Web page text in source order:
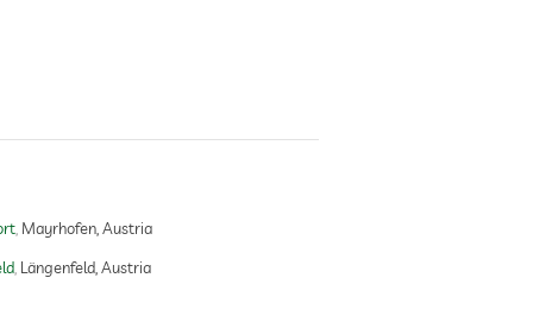
Mayrhofen, Austria
Längenfeld, Austria